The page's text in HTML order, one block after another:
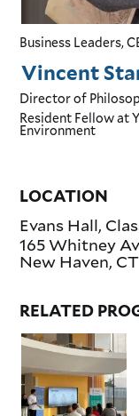
Vincent
Director of
Resident Fellowat
Environment
Business Leaders,
LOCATION
Evans Hall,
165 Whitney
New Haven, CT
RELATED